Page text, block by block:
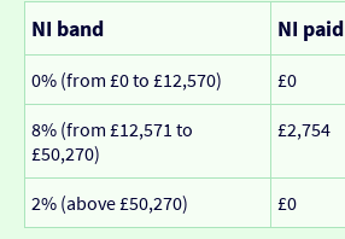
NI band NI paid
0% (from £0 to £12,570) £0
8% (from £12,571 to
£50,270)
£2,754
2% (above £50,270) £0